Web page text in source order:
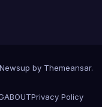
Newsup by Themeansar.
ABOUTPrivacy Policy